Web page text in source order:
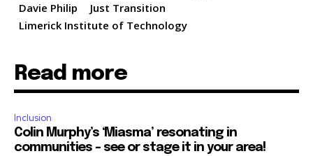
Davie Philip
Just Transition
Limerick Institute of Technology
Read more
Inclusion
Colin Murphy’s ‘Miasma’ resonating in
communities – see or stage it in your area!